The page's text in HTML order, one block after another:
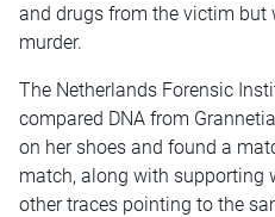
and drugs from the victim but
murder.
The Netherlands Forensic
compared DNA from
on her shoes and found a
match, along with supporting
other traces pointing to the